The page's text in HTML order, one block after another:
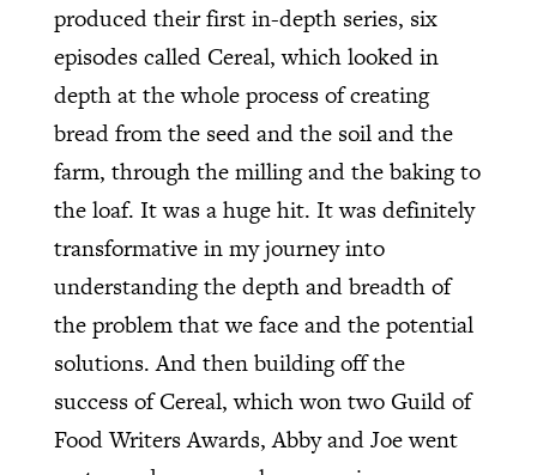
produced their first in-depth series, six
episodes called Cereal, which looked in
depth at the whole process of creating
bread from the seed and the soil and the
farm, through the milling and the baking to
the loaf. It was a huge hit. It was definitely
transformative in my journey into
understanding the depth and breadth of
the problem that we face and the potential
solutions. And then building off the
success of Cereal, which won two Guild of
Food Writers Awards, Abby and Joe went